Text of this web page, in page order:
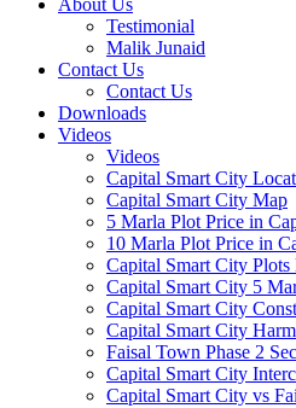
About Us
Testimonial
Malik Junaid
Contact Us
Contact Us
Downloads
Videos
Videos​
Capital Smart City
Capital Smart City Map
5 Marla Plot Price in
10 Marla Plot Price in
Capital Smart City
Capital Smart City 5
Capital Smart City
Capital Smart City
Faisal Town Phase 2
Capital Smart City
Capital Smart City vs